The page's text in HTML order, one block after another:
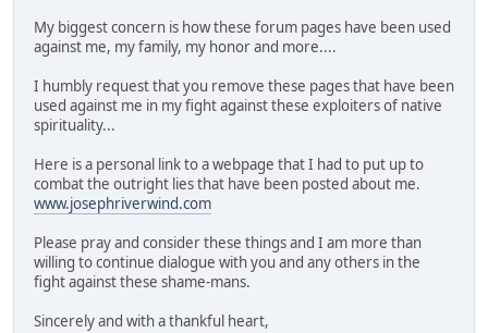
My biggest concern is how these forum pages have been used
against me, my family, my honor and more....
I humbly request that you remove these pages that have been
used against me in my fight against these exploiters of native
spirituality...
Here is a personal link to a webpage that I had to put up to
combat the outright lies that have been posted about me.
www.josephriverwind.com
Please pray and consider these things and I am more than
willing to continue dialogue with you and any others in the
fight against these shame-mans.
Sincerely and with a thankful heart,